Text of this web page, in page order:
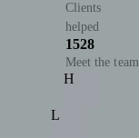
Clients
helped
1528
Meet the team
H
L